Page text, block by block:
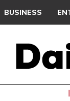
BUSINESS
UEFA